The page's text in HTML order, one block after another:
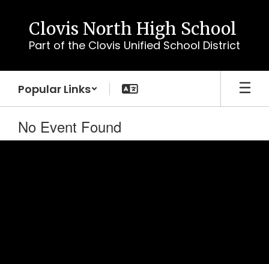
content
Clovis North High School
Part of the Clovis Unified School District
Popular Links
No Event Found